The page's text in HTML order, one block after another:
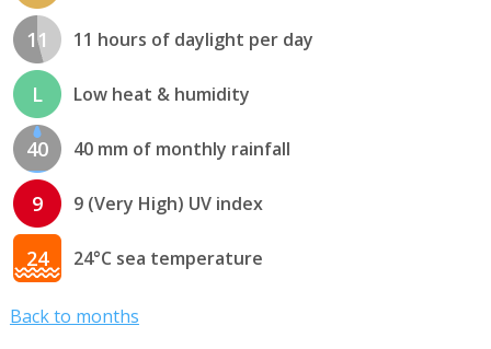
11 11 hours of daylight per day
L Low heat & humidity
40 40 mm of monthly rainfall
9 9 (Very High) UV index
24 24°C sea temperature
Back to months